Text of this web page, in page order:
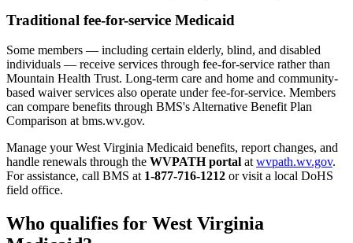
Traditional fee-for-service Medicaid
Some members — including certain elderly, blind, and disabled
individuals — receive services through fee-for-service rather than
Mountain Health Trust. Long-term care and home and community-
based waiver services also operate under fee-for-service. Members
can compare benefits through BMS's Alternative Benefit Plan
Comparison at bms.wv.gov.
Manage your West Virginia Medicaid benefits, report changes, and
handle renewals through the WVPATH portal at wvpath.wv.gov.
For assistance, call BMS at 1-877-716-1212 or visit a local DoHS
field office.
Who qualifies for West Virginia